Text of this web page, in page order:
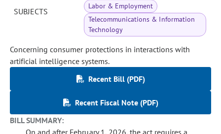
SUBJECTS
Labor & Employment
Telecommunications & Information
Technology
Concerning consumer protections in interactions with
artificial intelligence systems.
Recent Bill (PDF)
Recent Fiscal Note (PDF)
BILL SUMMARY:
On and after February 1, 2026, the act requires a